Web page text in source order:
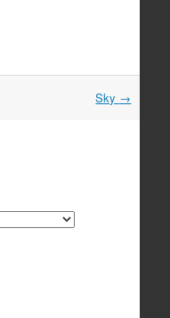
Sky →